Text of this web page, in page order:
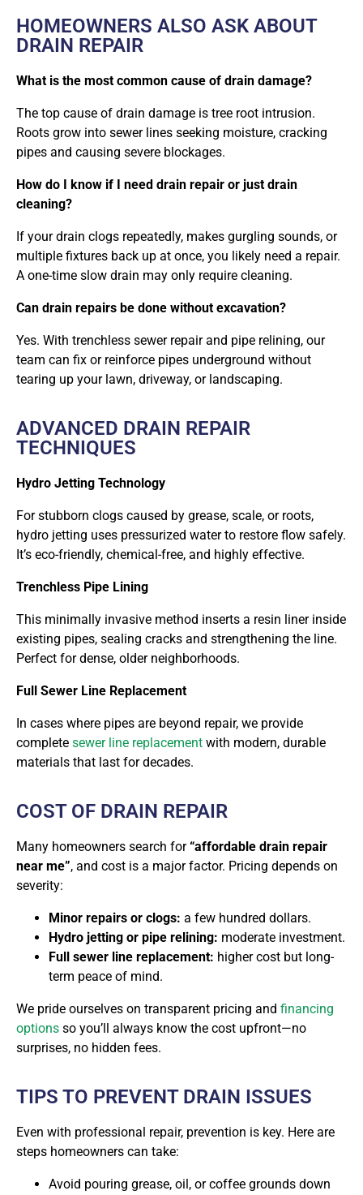
HOMEOWNERS ALSO ASK ABOUT
DRAIN REPAIR
What is the most common cause of drain damage?
The top cause of drain damage is tree root intrusion.
Roots grow into sewer lines seeking moisture, cracking
pipes and causing severe blockages.
How do I know if I need drain repair or just drain
cleaning?
If your drain clogs repeatedly, makes gurgling sounds, or
multiple fixtures back up at once, you likely need a repair.
A one-time slow drain may only require cleaning.
Can drain repairs be done without excavation?
Yes. With trenchless sewer repair and pipe relining, our
team can fix or reinforce pipes underground without
tearing up your lawn, driveway, or landscaping.
ADVANCED DRAIN REPAIR
TECHNIQUES
Hydro Jetting Technology
For stubborn clogs caused by grease, scale, or roots,
hydro jetting uses pressurized water to restore flow safely.
It’s eco-friendly, chemical-free, and highly effective.
Trenchless Pipe Lining
This minimally invasive method inserts a resin liner inside
existing pipes, sealing cracks and strengthening the line.
Perfect for dense, older neighborhoods.
Full Sewer Line Replacement
In cases where pipes are beyond repair, we provide
complete sewer line replacement with modern, durable
materials that last for decades.
COST OF DRAIN REPAIR
Many homeowners search for“affordable drain repair
near me”, and cost is a major factor. Pricing depends on
severity:
Minor repairs or clogs: a few hundred dollars.
Hydro jetting or pipe relining: moderate investment.
Full sewer line replacement: higher cost but long-
term peace of mind.
We pride ourselves on transparent pricing and financing
options so you’ll always know the cost upfront—no
surprises, no hidden fees.
TIPS TO PREVENT DRAIN ISSUES
Even with professional repair, prevention is key. Here are
steps homeowners can take:
Avoid pouring grease, oil, or coffee grounds down